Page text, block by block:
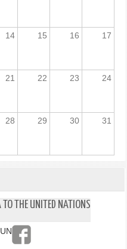
14 15 16 17
21 22 23 24
28 29 30 31
THE UNITED NATIONS